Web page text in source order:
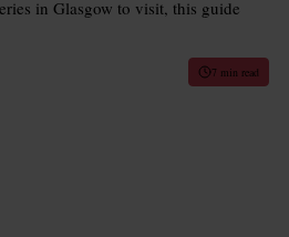
in Glasgow to visit, this guide
7 min read